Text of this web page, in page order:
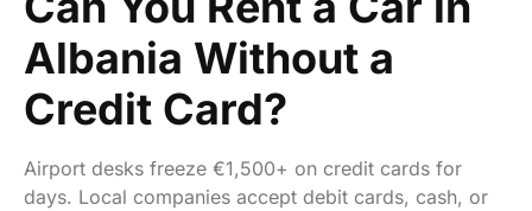
Albania Without a
Credit Card?
Airport desks freeze €1,500+ on credit cards for
days. Local companies accept debit cards, cash, or